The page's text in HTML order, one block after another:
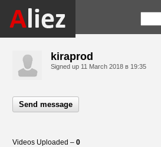
kiraprod
Signed up 11 March 2018 в 19:35
Send message
Videos Uploaded – 0